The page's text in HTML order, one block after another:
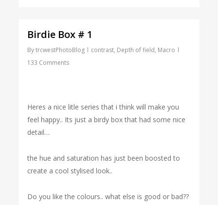
Birdie Box # 1
By trcwestPhotoBlog contrast, Depth of field, Macro
133 Comments
Heres a nice litle series that i think will make you
feel happy.. Its just a birdy box that had some nice
detail…
the hue and saturation has just been boosted to
create a cool stylised look..
Do you like the colours.. what else is good or bad??